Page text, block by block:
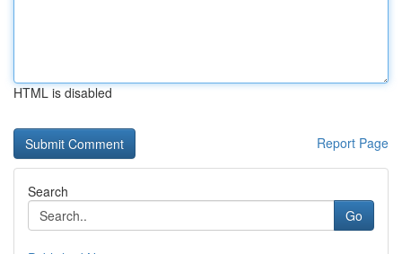
HTML is disabled
Report Page
Search
Go